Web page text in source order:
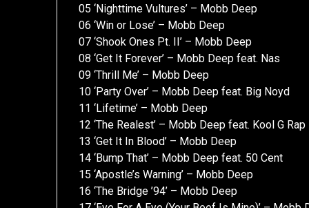
05 ‘Nighttime Vultures’ – Mobb Deep
06 ‘Win or Lose’ – Mobb Deep
07 ‘Shook Ones Pt. II’ – Mobb Deep
08 ‘Get It Forever’ – Mobb Deep feat. Nas
09 ‘Thrill Me’ – Mobb Deep
10 ‘Party Over’ – Mobb Deep feat. Big Noyd
11 ‘Lifetime’ – Mobb Deep
12 ‘The Realest’ – Mobb Deep feat. Kool G Rap
13 ‘Get It In Blood’ – Mobb Deep
14 ‘Bump That’ – Mobb Deep feat. 50 Cent
15 ‘Apostle’s Warning’ – Mobb Deep
16 ‘The Bridge ’94’ – Mobb Deep